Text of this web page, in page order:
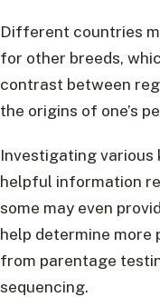
Different countries
for other breeds,
contrast between
the origins of one’s
Investigating various
helpful information
some may even
help determine more
from parentage
sequencing.